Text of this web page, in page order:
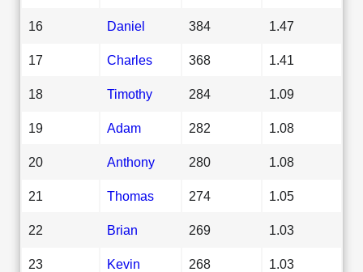
16 Daniel 384 1.47
17 Charles 368 1.41
18 Timothy 284 1.09
19 Adam 282 1.08
20 Anthony 280 1.08
21 Thomas 274 1.05
22 Brian 269 1.03
23 Kevin 268 1.03